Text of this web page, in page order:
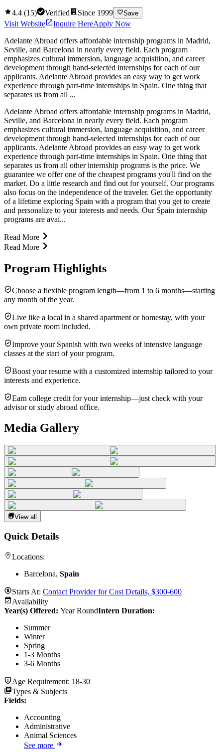
4.4 (15) Verified Since 1999 Save
Visit Website Inquire HereApply Now
Adelante Abroad offers affordable internship programs in Madrid,
Seville, and Barcelona in nearly every field. Each program
emphasizes cultural immersion, language acquisition, and career
development through hand-selected internships for each of our
applicants. Adelante Abroad provides an easy way to get work
experience through part-time internships in Spain. One thing that
separates us from all ...
Adelante Abroad offers affordable internship programs in Madrid,
Seville, and Barcelona in nearly every field. Each program
emphasizes cultural immersion, language acquisition, and career
development through hand-selected internships for each of our
applicants. Adelante Abroad provides an easy way to get work
experience through part-time internships in Spain. One thing that
separates us from all other internship programs is the price. We
guarantee we offer one of the cheapest programs you'll find on the
market. Do a little research and find out for yourself. Our programs
also focus on the independence of the traveler. Get the opportunity
of a lifetime exploring Spain with a program that you get to create
and personalize to your interests and needs. Our Spain internship
programs are avai...
Read More
Read More
Program Highlights
Choose a flexible program length—from 1 to 6 months—starting
any month of the year.
Live like a local in a shared apartment or homestay, with your
own private room included.
Improve your Spanish with two weeks of intensive language
classes at the start of your program.
Boost your resume with a customized internship tailored to your
interests and experience.
Earn college credit for your internship—just check with your
advisor or study abroad office.
Media Gallery
View all
Quick Details
Locations:
Barcelona, Spain
Starts At: Contact Provider for Cost Details, $300-600
Availability
Year(s) Offered: Year RoundIntern Duration:
Summer
Winter
Spring
1-3 Months
3-6 Months
Age Requirement: 18-30
Types & Subjects
Fields:
Accounting
Administrative
Animal Sciences
See more